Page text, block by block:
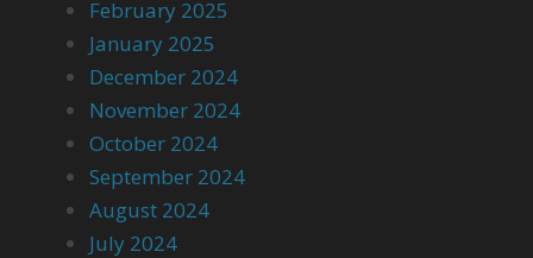
February 2025
January 2025
December 2024
November 2024
October 2024
September 2024
August 2024
July 2024